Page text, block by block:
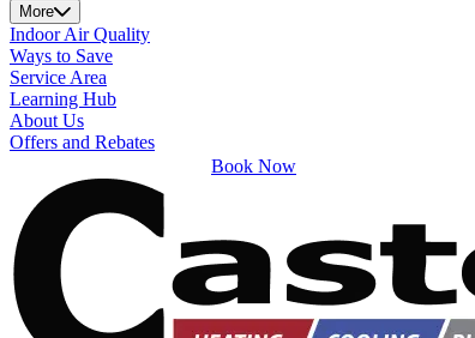
More
Indoor Air Quality
Ways to Save
Service Area
Learning Hub
About Us
Offers and Rebates
Book Now